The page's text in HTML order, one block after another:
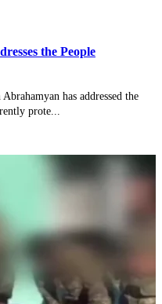
the People
has addressed the
prote...